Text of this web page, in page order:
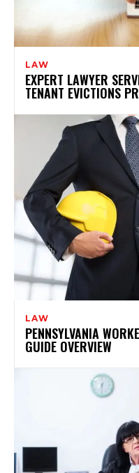
LAW
EXPERT LAWYER
TENANT EVICTIONS
LAW
PENNSYLVANIA
GUIDE OVERVIEW